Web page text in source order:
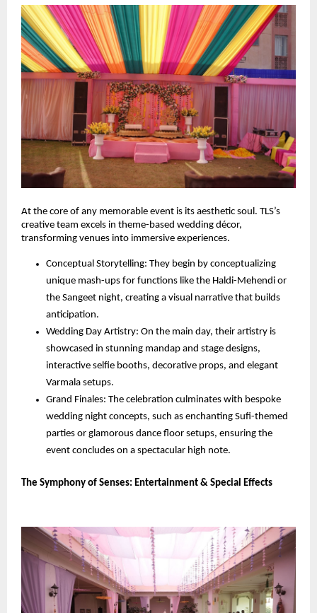
At the core of any memorable event is its aesthetic soul. TLS’s
creative team excels in theme-based wedding décor,
transforming venues into immersive experiences.
Conceptual Storytelling: They begin by conceptualizing
unique mash-ups for functions like the Haldi-Mehendi or
the Sangeet night, creating a visual narrative that builds
anticipation.
Wedding Day Artistry: On the main day, their artistry is
showcased in stunning mandap and stage designs,
interactive selfie booths, decorative props, and elegant
Varmala setups.
Grand Finales: The celebration culminates with bespoke
wedding night concepts, such as enchanting Sufi-themed
parties or glamorous dance floor setups, ensuring the
event concludes on a spectacular high note.
The Symphony of Senses: Entertainment & Special Effects